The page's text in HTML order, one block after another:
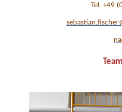
Tel. +49